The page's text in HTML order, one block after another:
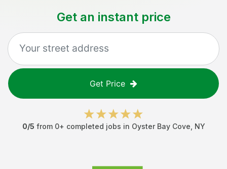
Get an instant price
Get Price
0/5 from 0+ completed jobs in Oyster Bay Cove NY